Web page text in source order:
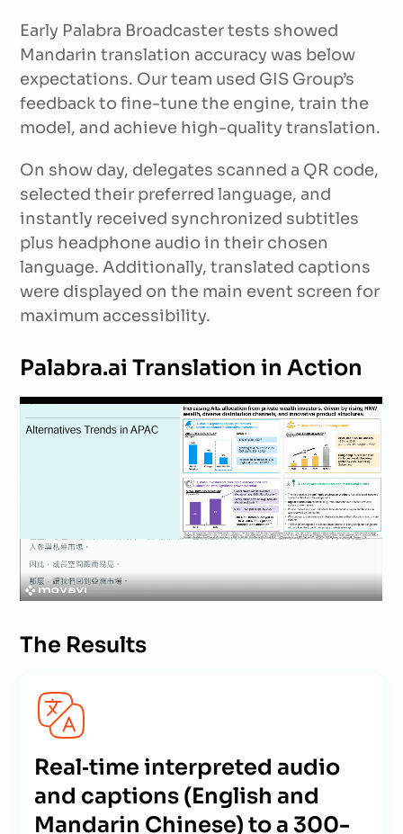
Early Palabra Broadcaster tests showed
Mandarin translation accuracy was below
expectations. Our team used GIS Group’s
feedback to fine-tune the engine, train the
model, and achieve high-quality translation.
On show day, delegates scanned a QR code,
selected their preferred language, and
instantly received synchronized subtitles
plus headphone audio in their chosen
language. Additionally, translated captions
were displayed on the main event screen for
maximum accessibility.
Palabra.ai Translation in Action
The Results
Real‑time interpreted audio
and captions (English and
Mandarin Chinese) to a 300-